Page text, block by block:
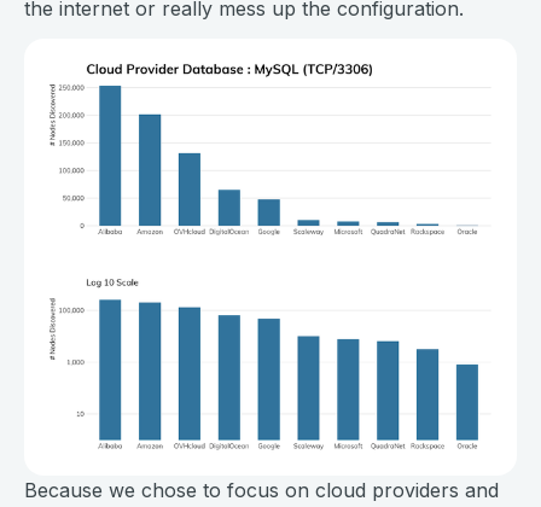
the internet or really mess up the configuration.
Because we chose to focus on cloud providers and